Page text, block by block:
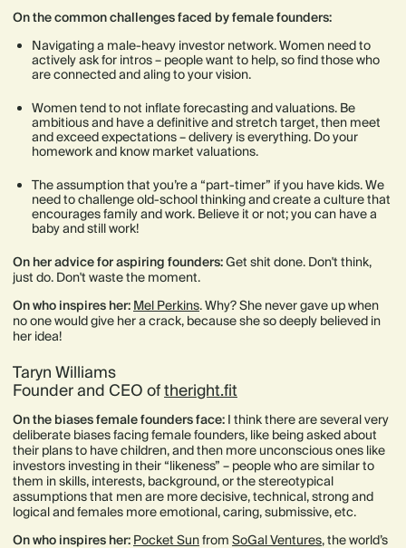
On the common challenges faced by female founders:
Navigating a male-heavy investor network. Women need to
actively ask for intros – people want to help, so find those who
are connected and aling to your vision.
Women tend to not inflate forecasting and valuations. Be
ambitious and have a definitive and stretch target, then meet
and exceed expectations – delivery is everything. Do your
homework and know market valuations.
The assumption that you’re a “part-timer” if you have kids. We
need to challenge old-school thinking and create a culture that
encourages family and work. Believe it or not; you can have a
baby and still work!
On her advice for aspiring founders:Get shit done. Don't think,
just do. Don't waste the moment.
On who inspires her: Mel Perkins. Why? She never gave up when
no one would give her a crack, because she so deeply believed in
her idea!
Taryn Williams
Founder and CEO oftheright.fit
On the biases female founders face: I think there are several very
deliberate biases facing female founders, like being asked about
their plans to have children, and then more unconscious ones like
investors investing in their “likeness” – people who are similar to
them in skills, interests, background, or the stereotypical
assumptions that men are more decisive, technical, strong and
logical and females more emotional, caring, submissive, etc.
On who inspires her: Pocket Sunfrom SoGal Ventures, the world’s